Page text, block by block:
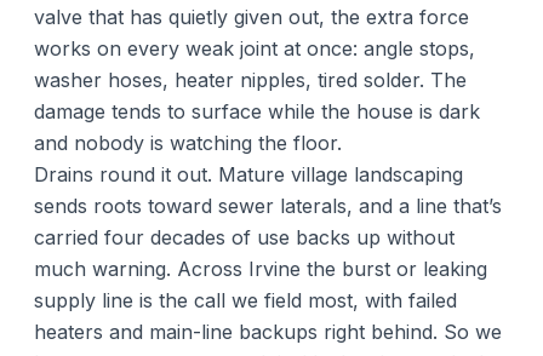
valve that has quietly given out, the extra force
works on every weak joint at once: angle stops,
washer hoses, heater nipples, tired solder. The
damage tends to surface while the house is dark
and nobody is watching the floor.
Drains round it out. Mature village landscaping
sends roots toward sewer laterals, and a line that’s
carried four decades of use backs up without
much warning. Across Irvine the burst or leaking
supply line is the call we field most, with failed
heaters and main-line backups right behind. So we